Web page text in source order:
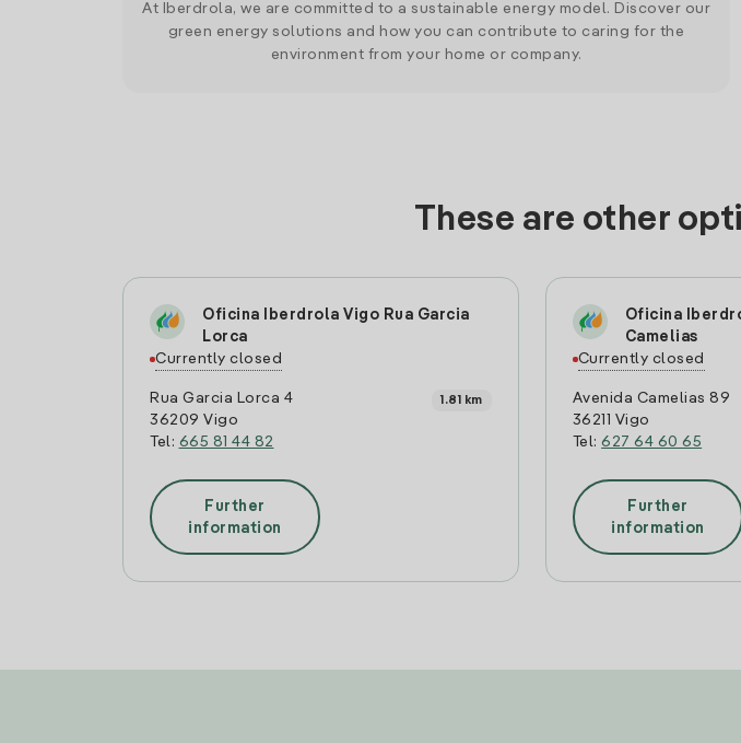
At Iberdrola, we are committed to a sustainable energy model. Discover our
green energy solutions and how you can contribute to caring for the
environment from your home or company.
These are other
Oficina Iberdrola Vigo Rua Garcia
Lorca
Currently closed
Rua Garcia Lorca 4
36209 Vigo
Tel: 665 81 44 82
1.81 km
Further
information
Oficina
Camelias
Currently closed
Avenida Camelias 89
36211 Vigo
Tel:627 64 60 65
Further
information